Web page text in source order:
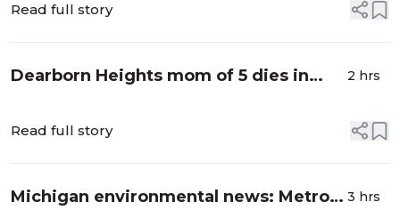
Read full story
Dearborn Heights mom of 5 dies in
Press
2 hrs
Read full story
Michigan environmental news: Metro
3 hrs